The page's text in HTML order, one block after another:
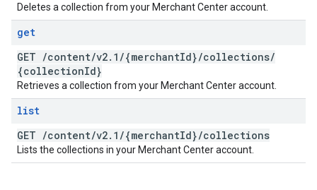
Deletes a collection from your Merchant Center account.
get
GET /content/v2. 1 /{merchantId}/collections/
{collectionId}
Retrieves a collection from your Merchant Center account.
list
GET /content/v2. 1 /{merchantId}/collections
Lists the collections in your Merchant Center account.